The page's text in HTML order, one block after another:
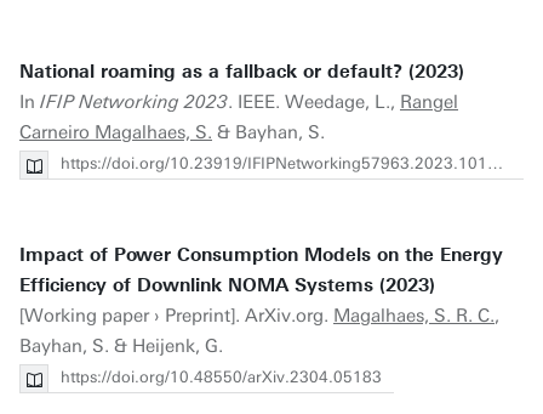
National roaming as a fallback or default? (2023)
In IFIP Networking 2023. IEEE. Weedage, L., Rangel
Carneiro Magalhaes, S. & Bayhan, S.
https://doi.org/10.23919/IFIPNetworking57963.2023.10186409
Impact of Power Consumption Models on the Energy
Efficiency of Downlink NOMA Systems (2023)
[Working paper › Preprint]. ArXiv.org. Magalhaes, S. R. C.,
Bayhan, S. & Heijenk, G.
https://doi.org/10.48550/arXiv.2304.05183